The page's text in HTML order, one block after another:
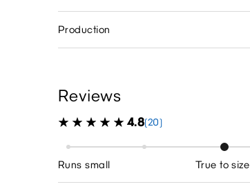
Production
Reviews
4.8(20)
Runs small True to size